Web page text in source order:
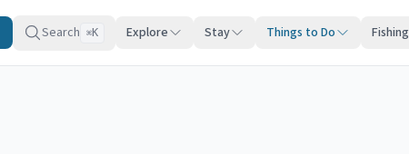
Search ⌘K Explore Stay Things to Do Fishing